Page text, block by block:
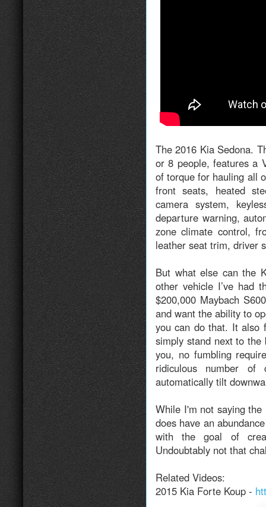
The 2016 Kia Sedona.
or 8 people, features a
of torque for hauling all
front seats, heated
camera system,
departure warning,
zone climate control,
leather seat trim, driver
But what else can the
other vehicle I’ve had
$200,000 Maybach
and want the ability to
you can do that. It also
simply stand next to
you, no fumbling
ridiculous number of
automatically tilt
While I'm not saying
does have an
with the goal of
Undoubtably not that
Related Videos:
2015 Kia Forte Koup -